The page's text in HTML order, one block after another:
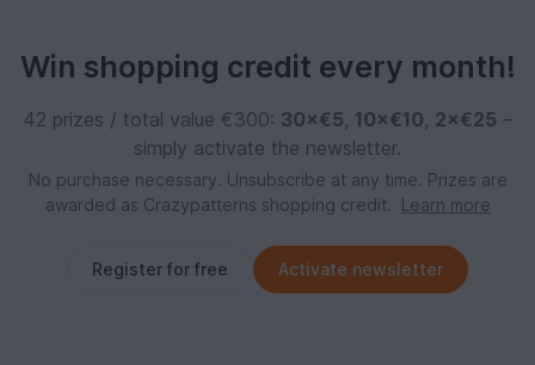
Win shopping credit every month!
42 prizes / total value €300: 30×€5, 10×€10, 2×€25 –
simply activate the newsletter.
No purchase necessary. Unsubscribe at any time. Prizes are
awarded as Crazypatterns shopping credit.
Learn more
Register for free Activate newsletter